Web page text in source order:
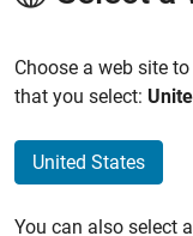
Choose a web site
that you select:
United States
You can also select